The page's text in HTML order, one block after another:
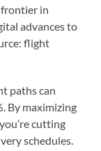
in
advances to
flight
paths can
By maximizing
cutting
schedules.